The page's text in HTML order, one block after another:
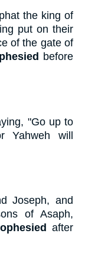
the king of
put on their
of the gate of
before
"Go up to
Yahweh will
Joseph, and
of Asaph,
after